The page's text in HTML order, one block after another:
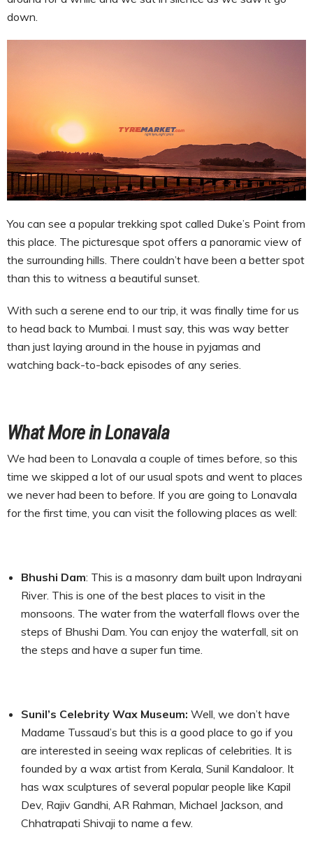
down.
You can see a popular trekking spot called Duke’s Point from
this place. The picturesque spot offers a panoramic view of
the surrounding hills. There couldn’t have been a better spot
than this to witness a beautiful sunset.
With such a serene end to our trip, it was finally time for us
to head back to Mumbai. I must say, this was way better
than just laying around in the house in pyjamas and
watching back-to-back episodes of any series.
What More in Lonavala
We had been to Lonavala a couple of times before, so this
time we skipped a lot of our usual spots and went to places
we never had been to before. If you are going to Lonavala
for the first time, you can visit the following places as well:
Bhushi Dam: This is a masonry dam built upon Indrayani
River. This is one of the best places to visit in the
monsoons. The water from the waterfall flows over the
steps of Bhushi Dam. You can enjoy the waterfall, sit on
the steps and have a super fun time.
Sunil’s Celebrity Wax Museum: Well, we don’t have
Madame Tussaud’s but this is a good place to go if you
are interested in seeing wax replicas of celebrities. It is
founded by a wax artist from Kerala, Sunil Kandaloor. It
has wax sculptures of several popular people like Kapil
Dev, Rajiv Gandhi, AR Rahman, Michael Jackson, and
Chhatrapati Shivaji to name a few.